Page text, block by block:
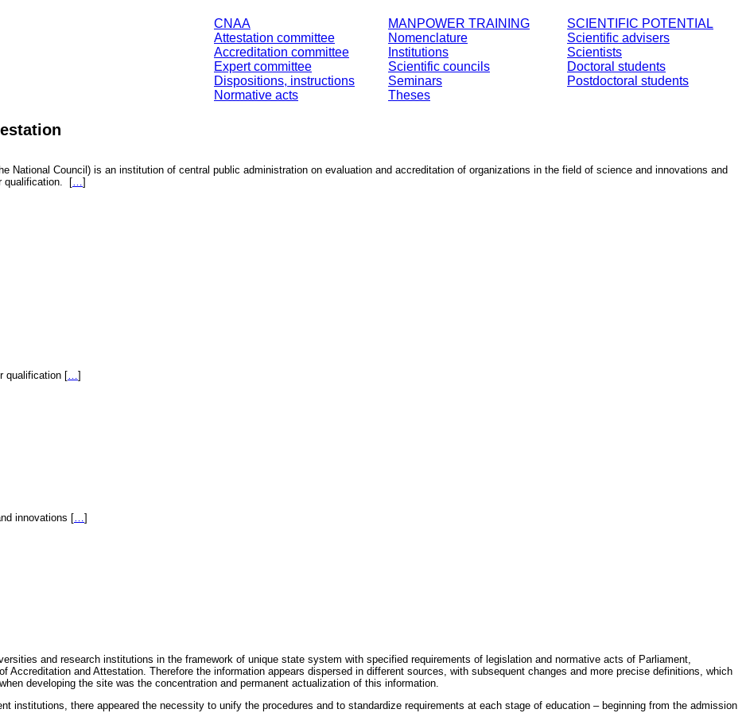
CNAA
Attestation committee
Accreditation committee
Expert committee
Dispositions, instructions
Normative acts
MANPOWER TRAINING
Nomenclature
Institutions
Scientific councils
Seminars
Theses
SCIENTIFIC POTENTIAL
Scientific advisers
Scientists
Doctoral students
Postdoctoral students
National Council) is an institution of central public administration on evaluation and accreditation of organizations in the field of science and innovations and
qualification.
[…]
qualification […]
innovations [
]
and research institutions in the framework of unique state system with specified requirements of legislation and normative acts of Parliament,
and Attestation. Therefore the information appears dispersed in different sources, with subsequent changes and more precise definitions, which
developing the site was the concentration and permanent actualization of this information.
institutions, there appeared the necessity to unify the procedures and to standardize requirements at each stage of education – beginning from the admission